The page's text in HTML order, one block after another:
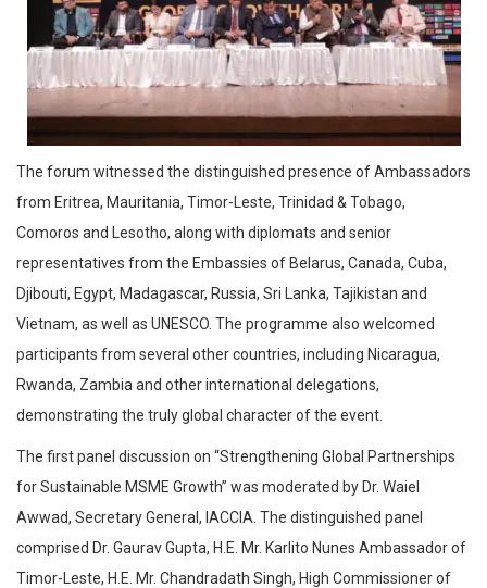
The forum witnessed the distinguished presence of Ambassadors
from Eritrea, Mauritania, Timor-Leste, Trinidad & Tobago,
Comoros and Lesotho, along with diplomats and senior
representatives from the Embassies of Belarus, Canada, Cuba,
Djibouti, Egypt, Madagascar, Russia, Sri Lanka, Tajikistan and
Vietnam, as well as UNESCO. The programme also welcomed
participants from several other countries, including Nicaragua,
Rwanda, Zambia and other international delegations,
demonstrating the truly global character of the event.
The first panel discussion on “Strengthening Global Partnerships
for Sustainable MSME Growth” was moderated by Dr. Waiel
Awwad, Secretary General, IACCIA. The distinguished panel
comprised Dr. Gaurav Gupta, H.E. Mr. Karlito Nunes Ambassador of
Timor-Leste, H.E. Mr. Chandradath Singh, High Commissioner of